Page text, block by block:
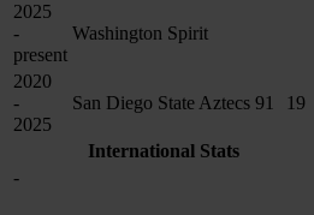
2025
-
present
Washington Spirit
2020
-
2025
San Diego State Aztecs 91 19
International Stats
-